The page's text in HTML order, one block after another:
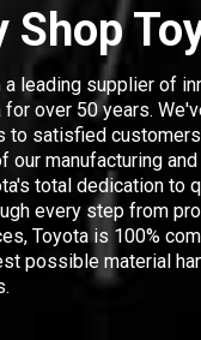
Shop
a leading supplier of
for over 50 years.
to satisfied
our manufacturing
total dedication to
every step from
Toyota is 100%
possible material